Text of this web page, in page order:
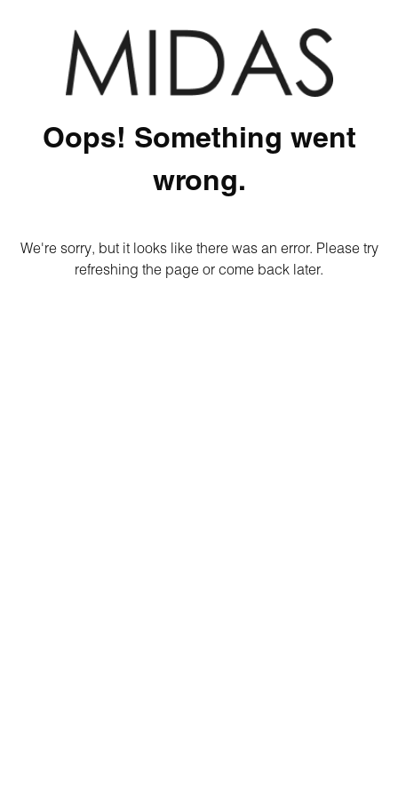
Oops! Something went
wrong.
We're sorry, but it looks like there was an error. Please try
refreshing the page or come back later.